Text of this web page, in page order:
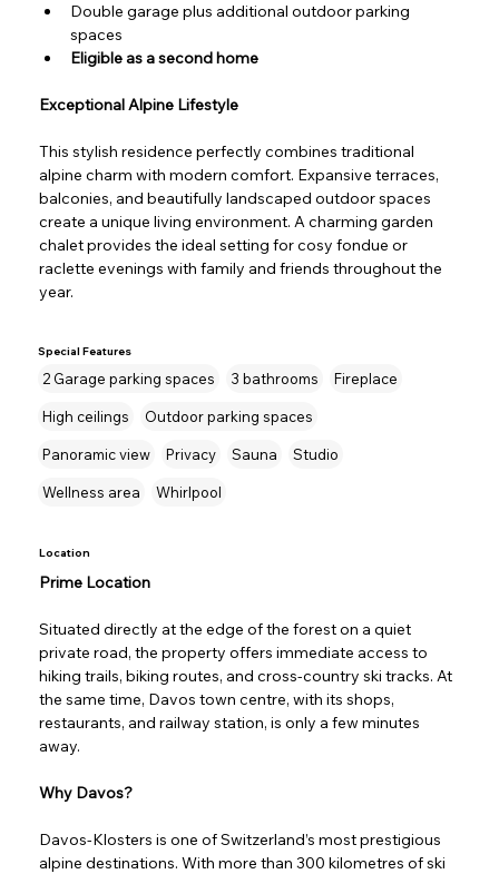
Double garage plus additional outdoor parking
spaces
Eligible as a second home
Exceptional Alpine Lifestyle
This stylish residence perfectly combines traditional
alpine charm with modern comfort. Expansive terraces,
balconies, and beautifully landscaped outdoor spaces
create a unique living environment. A charming garden
chalet provides the ideal setting for cosy fondue or
raclette evenings with family and friends throughout the
year.
Special Features
2 Garage parking spaces 3 bathrooms Fireplace
High ceilings Outdoor parking spaces
Panoramic view Privacy Sauna Studio
Wellness area Whirlpool
Location
Prime Location
Situated directly at the edge of the forest on a quiet
private road, the property offers immediate access to
hiking trails, biking routes, and cross-country ski tracks. At
the same time, Davos town centre, with its shops,
restaurants, and railway station, is only a few minutes
away.
Why Davos?
Davos-Klosters is one of Switzerland’s most prestigious
alpine destinations. With more than 300 kilometres of ski